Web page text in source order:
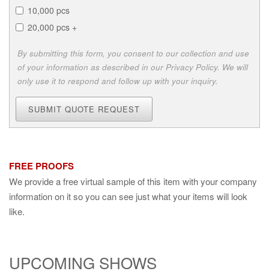
10,000 pcs
20,000 pcs +
By submitting this form, you consent to our collection and use
of your information as described in our Privacy Policy. We will
only use it to respond and follow up with your inquiry.
SUBMIT QUOTE REQUEST
FREE PROOFS
We provide a free virtual sample of this item with your company
information on it so you can see just what your items will look
like.
UPCOMING SHOWS